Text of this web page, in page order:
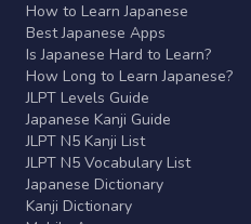
How to Learn Japanese
Best Japanese Apps
Is Japanese Hard to Learn?
How Long to Learn Japanese?
JLPT Levels Guide
Japanese Kanji Guide
JLPT N5 Kanji List
JLPT N5 Vocabulary List
Japanese Dictionary
Kanji Dictionary